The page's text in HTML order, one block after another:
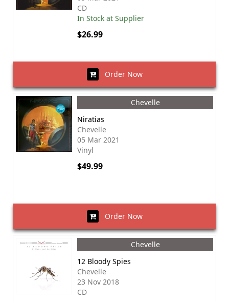
CD
In Stock at Supplier
$26.99
Order Now
Chevelle
Niratias
Chevelle
05 Mar 2021
Vinyl
$49.99
Order Now
Chevelle
12 Bloody Spies
Chevelle
23 Nov 2018
CD